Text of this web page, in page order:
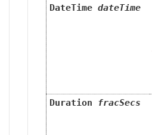
DateTime dateTime
Duration fracSecs